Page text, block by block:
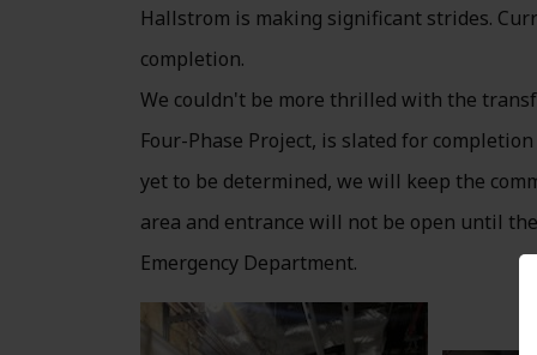
Hallstrom is making significant strides.
completion.
We couldn't be more thrilled with the
Four-Phase Project, is slated for
yet to be determined, we will keep the
area and entrance will not be open until
Emergency Department.